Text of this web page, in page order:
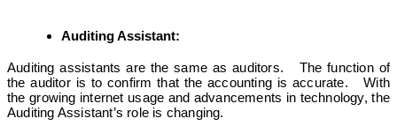
Auditing Assistant:
Auditing assistants are the same as auditors. The function of
the auditor is to confirm that the accounting is accurate. With
the growing internet usage and advancements in technology, the
Auditing Assistant’s role is changing.